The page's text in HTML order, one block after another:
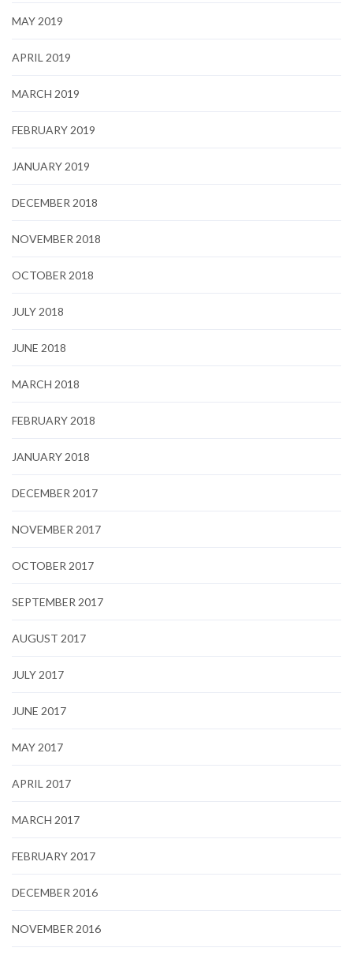
MAY 2019
APRIL 2019
MARCH 2019
FEBRUARY 2019
JANUARY 2019
DECEMBER 2018
NOVEMBER 2018
OCTOBER 2018
JULY 2018
JUNE 2018
MARCH 2018
FEBRUARY 2018
JANUARY 2018
DECEMBER 2017
NOVEMBER 2017
OCTOBER 2017
SEPTEMBER 2017
AUGUST 2017
JULY 2017
JUNE 2017
MAY 2017
APRIL 2017
MARCH 2017
FEBRUARY 2017
DECEMBER 2016
NOVEMBER 2016